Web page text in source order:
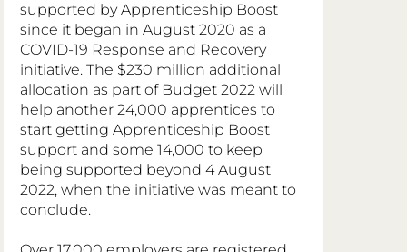
supported by Apprenticeship Boost
since it began in August 2020 as a
COVID-19 Response and Recovery
initiative. The $230 million additional
allocation as part of Budget 2022 will
help another 24,000 apprentices to
start getting Apprenticeship Boost
support and some 14,000 to keep
being supported beyond 4 August
2022, when the initiative was meant to
conclude.